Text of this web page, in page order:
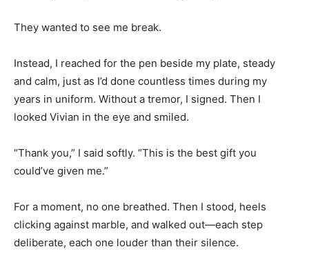
They wanted to see me break.
Instead, I reached for the pen beside my plate, steady
and calm, just as I’d done countless times during my
years in uniform. Without a tremor, I signed. Then I
looked Vivian in the eye and smiled.
“Thank you,” I said softly. “This is the best gift you
could’ve given me.”
For a moment, no one breathed. Then I stood, heels
clicking against marble, and walked out—each step
deliberate, each one louder than their silence.